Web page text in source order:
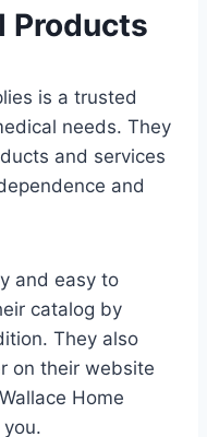
Products
is a trusted
needs. They
and services
and
and easy to
catalog by
They also
on their website
Home